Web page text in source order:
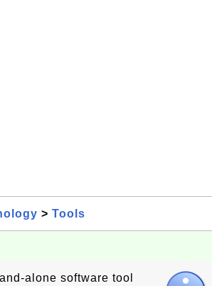
> Tools
alone software tool